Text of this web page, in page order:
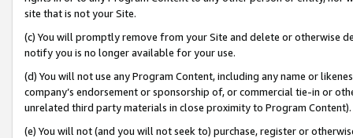
site that is not your Site.
(c) You will promptly remove from your Site and delete or otherwise
notify you is no longer available for your use.
(d) You will not use any Program Content, including any name or
company’s endorsement or sponsorship of, or commercial tie-in or
unrelated third party materials in close proximity to Program Content).
(e) You will not (and you will not seek to) purchase, register or